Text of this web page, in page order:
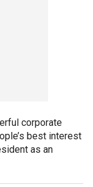
corporate
best interest
as an